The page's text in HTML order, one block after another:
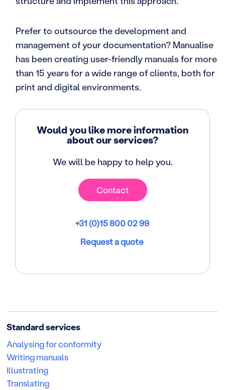
Prefer to outsource the development and
management of your documentation? Manualise
has been creating user-friendly manuals for more
than 15 years for a wide range of clients, both for
print and digital environments.
Would you like more information
about our services?
We will be happy to help you.
Contact
+31 (0)15 800 02 99
Request a quote
Standard services
Analysing for conformity
Writing manuals
Illustrating
Translating